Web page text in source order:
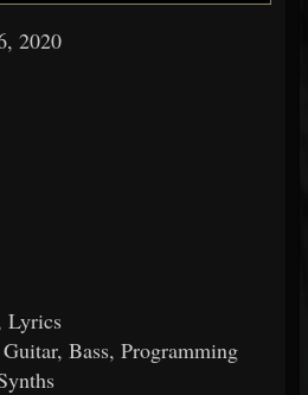
2020
Lyrics
Bass, Programming